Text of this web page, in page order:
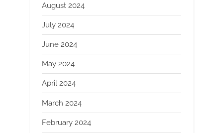
August 2024
July 2024
June 2024
May 2024
April 2024
March 2024
February 2024